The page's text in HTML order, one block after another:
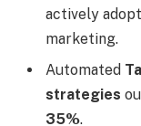
actively
marketing.
Automated
strategies
35%.